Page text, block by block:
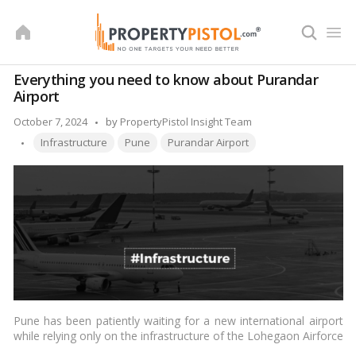
Everything you need to know about Purandar
Airport
October 7, 2024
Posted
by
by PropertyPistol Insight Team
Tags:
Infrastructure Pune Purandar Airport
Pune has been patiently waiting for a new international airport
while relying only on the infrastructure of the Lohegaon Airforce